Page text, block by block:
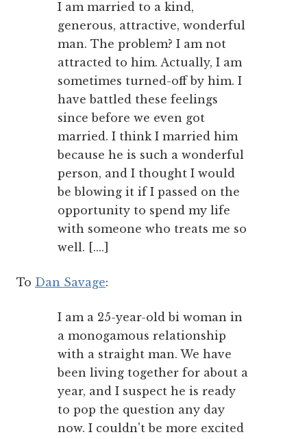
I am married to a kind,
generous, attractive, wonderful
man. The problem? I am not
attracted to him. Actually, I am
sometimes turned-off by him. I
have battled these feelings
since before we even got
married. I think I married him
because he is such a wonderful
person, and I thought I would
be blowing it if I passed on the
opportunity to spend my life
with someone who treats me so
well. [....]
To Dan Savage:
I am a 25-year-old bi woman in
a monogamous relationship
with a straight man. We have
been living together for about a
year, and I suspect he is ready
to pop the question any day
now. I couldn't be more excited